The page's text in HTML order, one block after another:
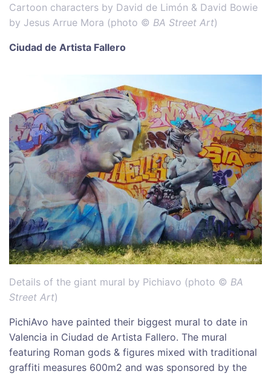
Cartoon characters by David de Limón & David Bowie
by Jesus Arrue Mora (photo © BA Street Art)
Ciudad de Artista Fallero
Details of the giant mural by Pichiavo (photo © BA
Street Art)
PichiAvo have painted their biggest mural to date in
Valencia in Ciudad de Artista Fallero. The mural
featuring Roman gods & figures mixed with traditional
graffiti measures 600m2 and was sponsored by the